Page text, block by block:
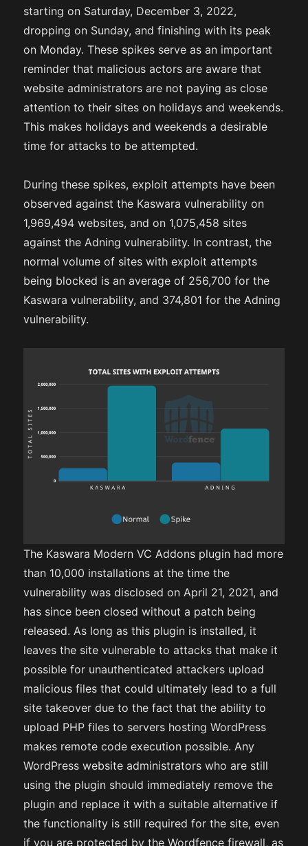
starting on Saturday, December 3, 2022,
dropping on Sunday, and finishing with its peak
on Monday. These spikes serve as an important
reminder that malicious actors are aware that
website administrators are not paying as close
attention to their sites on holidays and weekends.
This makes holidays and weekends a desirable
time for attacks to be attempted.
During these spikes, exploit attempts have been
observed against the Kaswara vulnerability on
1,969,494 websites, and on 1,075,458 sites
against the Adning vulnerability. In contrast, the
normal volume of sites with exploit attempts
being blocked is an average of 256,700 for the
Kaswara vulnerability, and 374,801 for the Adning
vulnerability.
The Kaswara Modern VC Addons plugin had more
than 10,000 installations at the time the
vulnerability was disclosed on April 21, 2021, and
has since been closed without a patch being
released. As long as this plugin is installed, it
leaves the site vulnerable to attacks that make it
possible for unauthenticated attackers upload
malicious files that could ultimately lead to a full
site takeover due to the fact that the ability to
upload PHP files to servers hosting WordPress
makes remote code execution possible. Any
WordPress website administrators who are still
using the plugin should immediately remove the
plugin and replace it with a suitable alternative if
the functionality is still required for the site, even
if you are protected by the Wordfence firewall, as